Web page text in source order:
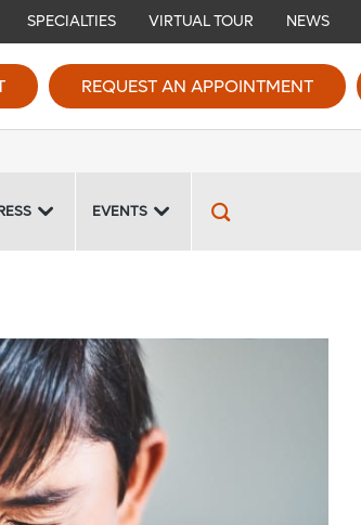
SPECIALTIES VIRTUAL TOUR NEWS
REQUEST AN APPOINTMENT
EVENTS